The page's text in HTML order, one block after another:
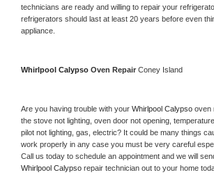
technicians are ready and willing to repair your
refrigerators should last at least 20 years before even
appliance.
Whirlpool Calypso Oven Repair Coney Island
Are you having trouble with your Whirlpool Calypso oven
the stove not lighting, oven door not opening,
pilot not lighting, gas, electric? It could be many things
work properly in any case you must be very careful
Whirlpool Calypso repair technician out to your home